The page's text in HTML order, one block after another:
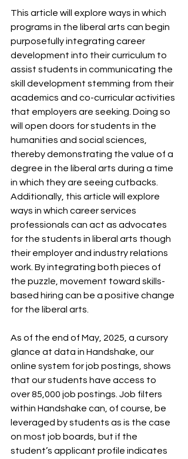
This article will explore ways in which
programs in the liberal arts can begin
purposefully integrating career
development into their curriculum to
assist students in communicating the
skill development stemming from their
academics and co-curricular activities
that employers are seeking. Doing so
will open doors for students in the
humanities and social sciences,
thereby demonstrating the value of a
degree in the liberal arts during a time
in which they are seeing cutbacks.
Additionally, this article will explore
ways in which career services
professionals can act as advocates
for the students in liberal arts though
their employer and industry relations
work. By integrating both pieces of
the puzzle, movement toward skills-
based hiring can be a positive change
for the liberal arts.
As of the end of May, 2025, a cursory
glance at data in Handshake, our
online system for job postings, shows
that our students have access to
over 85,000 job postings. Job filters
within Handshake can, of course, be
leveraged by students as is the case
on most job boards, but if the
student’s applicant profile indicates